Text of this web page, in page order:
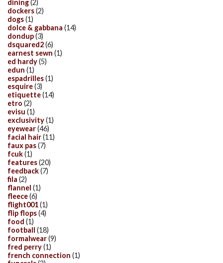
dining(2)
dockers(2)
dogs(1)
dolce & gabbana (14)
dondup(3)
dsquared2(6)
earnest sewn (1)
ed hardy(5)
edun (1)
espadrilles(1)
esquire(3)
etiquette(14)
etro (2)
evisu (1)
exclusivity(1)
eyewear(46)
facial hair(11)
faux pas(7)
fcuk(1)
features(20)
feedback(7)
fila (2)
flannel (1)
fleece(6)
flight001(1)
flip flops(4)
food (1)
football (18)
formalwear(9)
fred perry(1)
french connection (1)